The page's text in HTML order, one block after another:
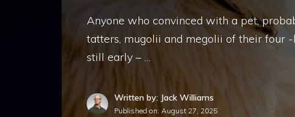
Anyone who convinced with a pet,
tatters, mugolii and megolii of their four
still early – …
Written by: Jack Williams
Published on: August 27, 2025